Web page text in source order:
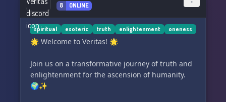
Join us on this synchronistic journey, where
minds and spirits unite. Conscious Sync is not
just a server; it's a shared space for genuine
connections and collective growth. 🌈✨
8 ONLINE
spiritual esoteric truth enlightenment oneness
🌟 Welcome to Veritas! 🌟
Join us on a transformative journey of truth and
enlightenment for the ascension of humanity.
🌍✨